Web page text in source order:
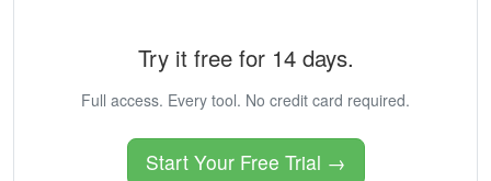
Try it free for 14 days.
Full access. Every tool. No credit card required.
Start Your Free Trial →